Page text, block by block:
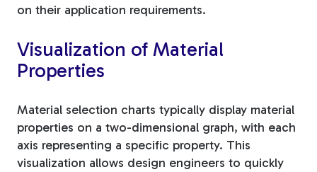
on their application requirements.
Visualization of Material
Properties
Material selection charts typically display material
properties on a two-dimensional graph, with each
axis representing a specific property. This
visualization allows design engineers to quickly